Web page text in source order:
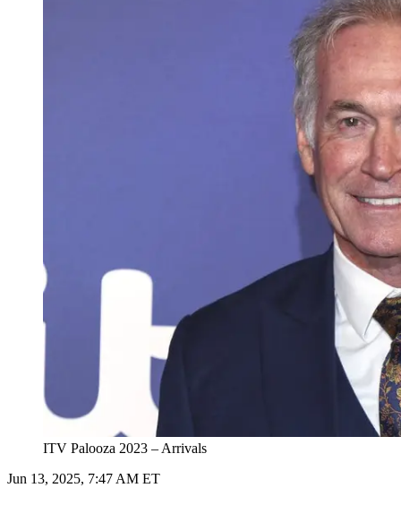
ITV Palooza 2023 – Arrivals
Jun 13, 2025, 7:47 AM ET